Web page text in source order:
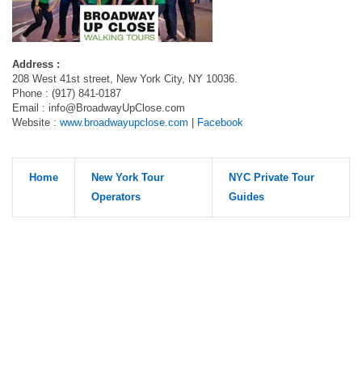
Address :
208 West 41st street, New York City, NY 10036.
Phone : (917) 841-0187
Email : info@BroadwayUpClose.com
Website : www.broadwayupclose.com Facebook
Home
New York Tour
Operators
NYC Private Tour
Guides